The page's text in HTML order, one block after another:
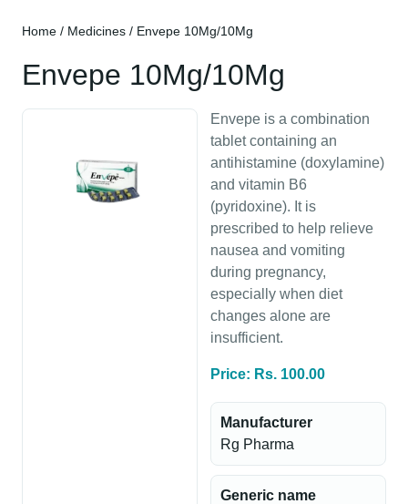
Home / Medicines / Envepe 10Mg/10Mg
Envepe 10Mg/10Mg
Envepe is a combination
tablet containing an
antihistamine (doxylamine)
and vitamin B6
(pyridoxine). It is
prescribed to help relieve
nausea and vomiting
during pregnancy,
especially when diet
changes alone are
insufficient.
Price: Rs. 100.00
Manufacturer
Rg Pharma
Generic name